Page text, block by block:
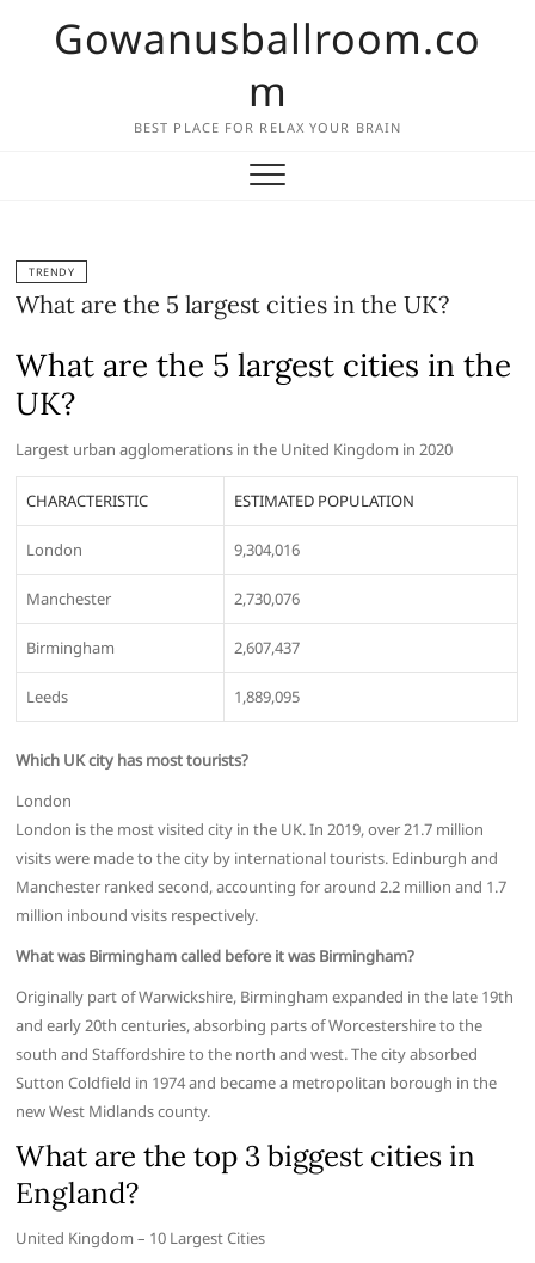
Gowanusballroom.co
m
BEST PLACE FOR RELAX YOUR BRAIN
TRENDY
What are the 5 largest cities in the UK?
What are the 5 largest cities in the
UK?
Largest urban agglomerations in the United Kingdom in 2020
CHARACTERISTIC ESTIMATED POPULATION
London 9,304,016
Manchester 2,730,076
Birmingham 2,607,437
Leeds 1,889,095
Which UK city has most tourists?
London
London is the most visited city in the UK. In 2019, over 21.7 million
visits were made to the city by international tourists. Edinburgh and
Manchester ranked second, accounting for around 2.2 million and 1.7
million inbound visits respectively.
What was Birmingham called before it was Birmingham?
Originally part of Warwickshire, Birmingham expanded in the late 19th
and early 20th centuries, absorbing parts of Worcestershire to the
south and Staffordshire to the north and west. The city absorbed
Sutton Coldfield in 1974 and became a metropolitan borough in the
new West Midlands county.
What are the top 3 biggest cities in
England?
United Kingdom – 10 Largest Cities